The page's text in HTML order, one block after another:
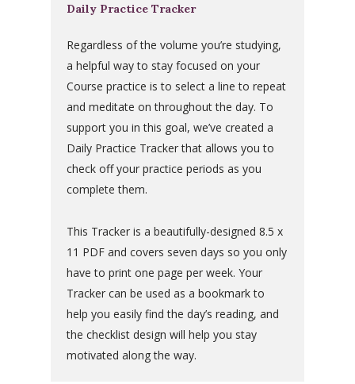
Daily Practice Tracker
Regardless of the volume you’re studying,
a helpful way to stay focused on your
Course practice is to select a line to repeat
and meditate on throughout the day. To
support you in this goal, we’ve created a
Daily Practice Tracker that allows you to
check off your practice periods as you
complete them.
This Tracker is a beautifully-designed 8.5 x
11 PDF and covers seven days so you only
have to print one page per week. Your
Tracker can be used as a bookmark to
help you easily find the day’s reading, and
the checklist design will help you stay
motivated along the way.